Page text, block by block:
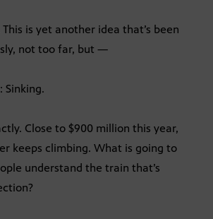
This is yet another idea that’s been
not too far, but —
Sinking.
Close to $900 million this year,
keeps climbing. What is going to
understand the train that’s